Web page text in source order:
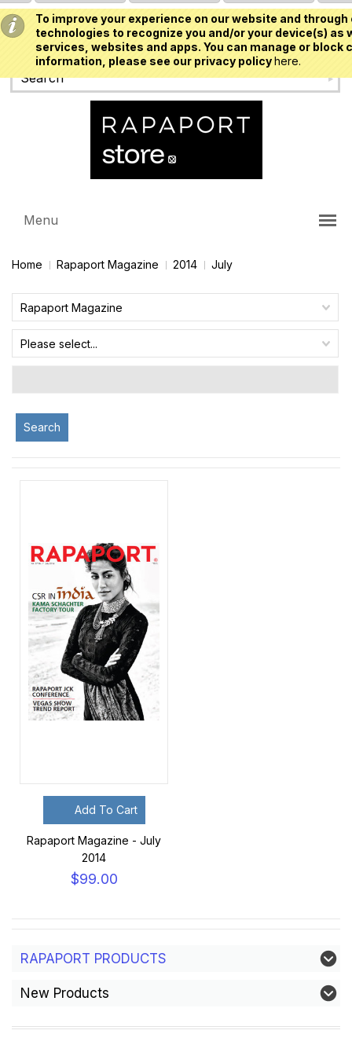
To improve your experience on our website and
technologies to recognize you and/or your device(s)
services, websites and apps. You can manage or
information, please see our privacy policyhere.
USD
Menu
Home Rapaport Magazine 2014 July
Rapaport Magazine
Please select...
Search
Add To Cart
Rapaport Magazine - July
2014
$99.00
RAPAPORT PRODUCTS
New Products